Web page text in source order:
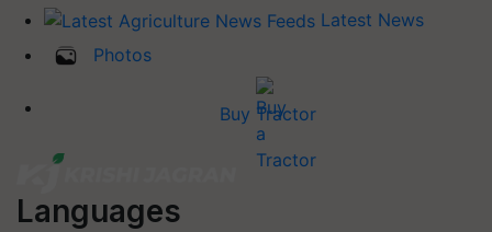
Latest News
Photos
Buy Tractor
Languages